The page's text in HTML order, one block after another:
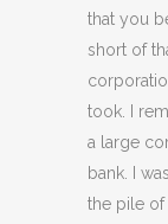
that you
short of
took. I
a large
bank. I
the pile